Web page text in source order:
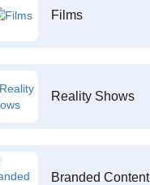
Films
Reality Shows
Branded Content